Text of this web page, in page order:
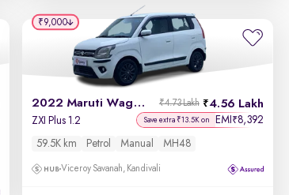
Year - New to Old
Newest First
2022 Maruti Wagon R 4.56 Lakh
₹4.73 Lakh
ZXI Plus 1.2 Save extra ₹13.5K on EMI ₹8,392
59.5K km Petrol Manual MH48
Viceroy Savanah, Kandivali
₹9,000